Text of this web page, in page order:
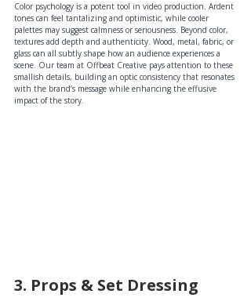
Color psychology is a potent tool in video production. Ardent
tones can feel tantalizing and optimistic, while cooler
palettes may suggest calmness or seriousness. Beyond color,
textures add depth and authenticity. Wood, metal, fabric, or
glass can all subtly shape how an audience experiences a
scene. Our team at Offbeat Creative pays attention to these
smallish details, building an optic consistency that resonates
with the brand’s message while enhancing the effusive
impact of the story.
3. Props & Set Dressing